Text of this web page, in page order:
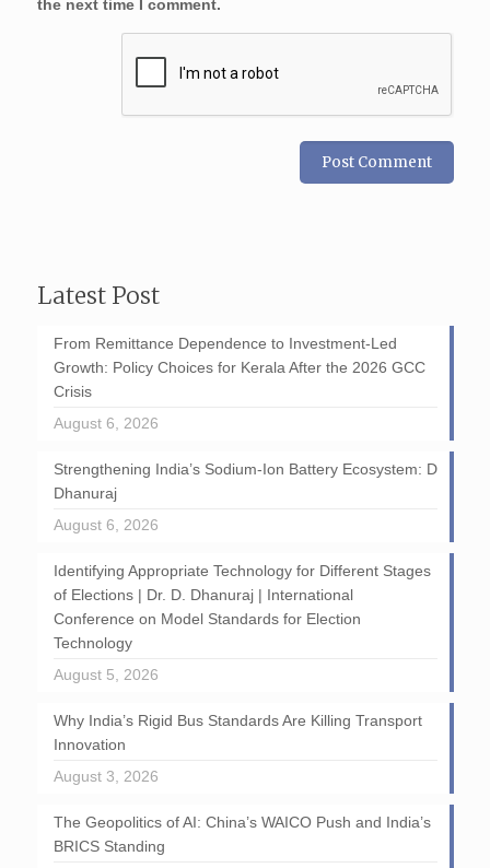
the next time I comment.
Latest Post
From Remittance Dependence to Investment-Led
Growth: Policy Choices for Kerala After the 2026 GCC
Crisis
August 6, 2026
Strengthening India’s Sodium-Ion Battery Ecosystem: D
Dhanuraj
August 6, 2026
Identifying Appropriate Technology for Different Stages
of Elections | Dr. D. Dhanuraj | International
Conference on Model Standards for Election
Technology
August 5, 2026
Why India’s Rigid Bus Standards Are Killing Transport
Innovation
August 3, 2026
The Geopolitics of AI: China’s WAICO Push and India’s
BRICS Standing